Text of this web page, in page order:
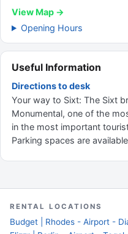
View Map →
Opening Hours
Useful Information
Directions to desk
Your way to Sixt: The Sixt
Monumental, one of the
in the most important
Parking spaces are
RENTAL LOCATIONS
Budget | Rhodes - Airport -